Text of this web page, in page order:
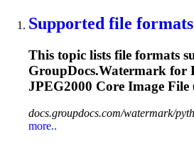
Supported file
This topic lists file formats
GroupDocs.Watermark for
JPEG2000 Core Image File
docs.groupdocs.com/watermark/
more..